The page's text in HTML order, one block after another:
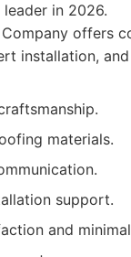
in 2026.
offers
installation,
materials.
support.
and